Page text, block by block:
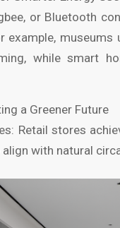
or Bluetooth
example, museums
while smart
a Greener Future
Retail stores
with natural